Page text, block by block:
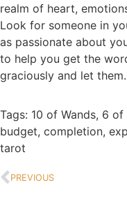
realm of heart,
Look for someone in
as passionate about
to help you get the
graciously and let them.
Tags: 10 of Wands, 6 of
budget, completion,
tarot
PREVIOUS